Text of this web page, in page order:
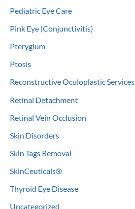
Pediatric Eye Care
Pink Eye (Conjunctivitis)
Pterygium
Ptosis
Reconstructive Oculoplastic Services
Retinal Detachment
Retinal Vein Occlusion
Skin Disorders
Skin Tags Removal
SkinCeuticals®
Thyroid Eye Disease
Uncategorized